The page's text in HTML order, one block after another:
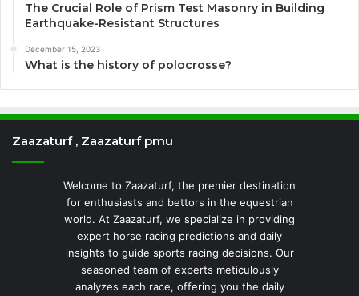
The Crucial Role of Prism Test Masonry in Building
Earthquake-Resistant Structures
December 15, 2023
What is the history of polocrosse?
Zaazaturf , Zaazaturf pmu
Welcome to Zaazaturf, the premier destination
for enthusiasts and bettors in the equestrian
world. At Zaazaturf, we specialize in providing
expert horse racing predictions and daily
insights to guide sports racing decisions. Our
seasoned team of experts meticulously
analyzes each race, offering you the daily